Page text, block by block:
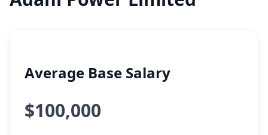
Average Base Salary
$100,000